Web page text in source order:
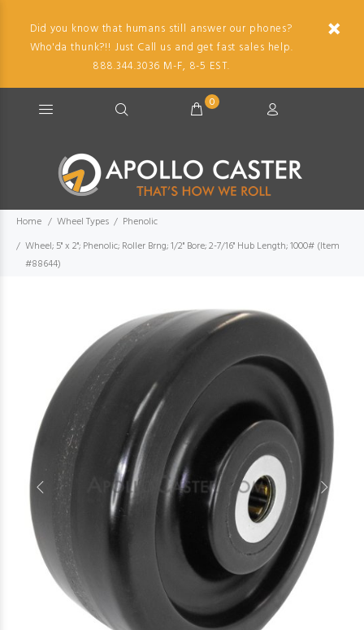
Did you know that humans still answer our phones?
Who'da thunk?!! Just Call us and get fast sales help.
888.344.3036 M-F, 8-5 EST.
0
Home Wheel Types
Phenolic
Wheel; 5" x 2"; Phenolic; Roller Brng; 1/2" Bore; 2-7/16" Hub Length; 1000# (Item
#88644)